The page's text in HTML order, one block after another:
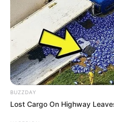
BUZZDAY
Lost Cargo On Highway